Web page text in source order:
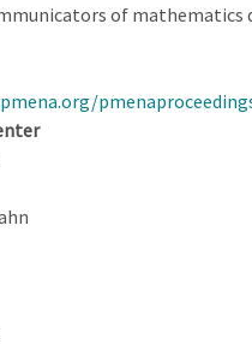
of mathematics